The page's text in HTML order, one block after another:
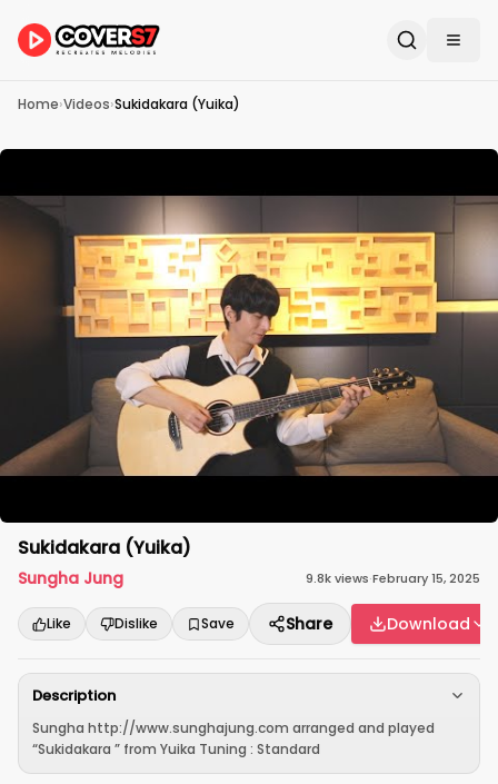
Home›Videos›Sukidakara (Yuika)
Sukidakara (Yuika)
Sungha Jung 9.8kviews·February 15, 2025
Like Dislike Save Share Download
Description
Sungha http://www.sunghajung.com arranged and played
“Sukidakara ” from Yuika Tuning : Standard